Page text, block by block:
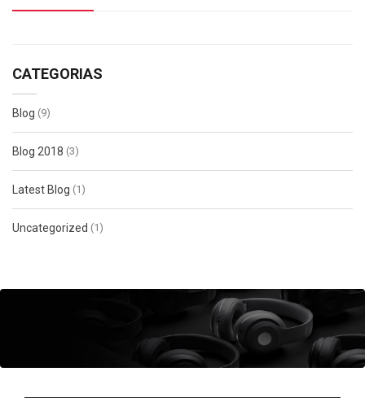
CATEGORIAS
Blog (9)
Blog 2018 (3)
Latest Blog (1)
Uncategorized (1)